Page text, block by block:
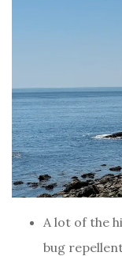
A lot of the
bug